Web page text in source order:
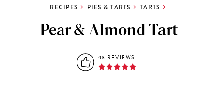
RECIPES PIES & TARTS TARTS
Pear & Almond Tart
43 REVIEWS